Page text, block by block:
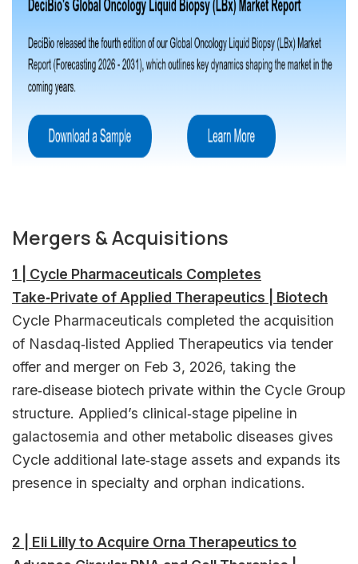
Mergers & Acquisitions
1 | Cycle Pharmaceuticals Completes
Take‑Private of Applied Therapeutics | Biotech
Cycle Pharmaceuticals completed the acquisition
of Nasdaq‑listed Applied Therapeutics via tender
offer and merger on Feb 3, 2026, taking the
rare‑disease biotech private within the Cycle Group
structure. Applied’s clinical‑stage pipeline in
galactosemia and other metabolic diseases gives
Cycle additional late‑stage assets and expands its
presence in specialty and orphan indications.
2 | Eli Lilly to Acquire Orna Therapeutics to